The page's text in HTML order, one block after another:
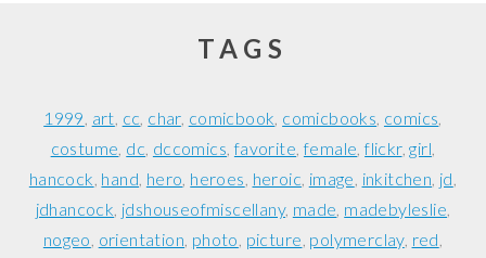
TAGS
1999 art cc char comicbook comicbooks comics
costume dc dccomics favorite female flickr girl
hancock hand hero heroes heroic image inkitchen jd
jdhancock jdshouseofmiscellany made madebyleslie
nogeo orientation photo picture polymerclay red